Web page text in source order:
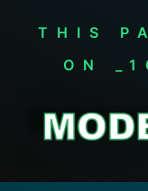
THIS
ON